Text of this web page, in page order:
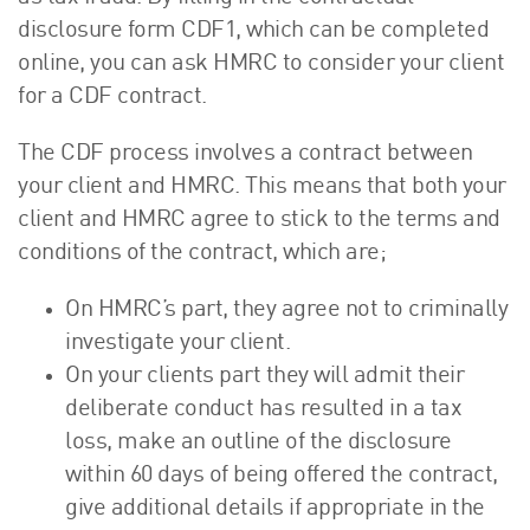
disclosure form CDF1, which can be completed
online, you can ask HMRC to consider your client
for a CDF contract.
The CDF process involves a contract between
your client and HMRC. This means that both your
client and HMRC agree to stick to the terms and
conditions of the contract, which are;
On HMRC’s part, they agree not to criminally
investigate your client.
On your clients part they will admit their
deliberate conduct has resulted in a tax
loss, make an outline of the disclosure
within 60 days of being offered the contract,
give additional details if appropriate in the